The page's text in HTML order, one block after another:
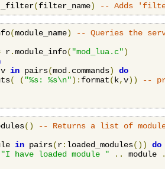
(filter_name) -- Adds
(module_name)
-- Queries the
r.module_info( "mod_lua.c")
v in pairs(mod . commands)
do
( ( "%s: %s\n"): format( k,v))
--
()
-- Returns a list of
in pairs(r: loaded_modules())
do
"I have loaded module " .. module